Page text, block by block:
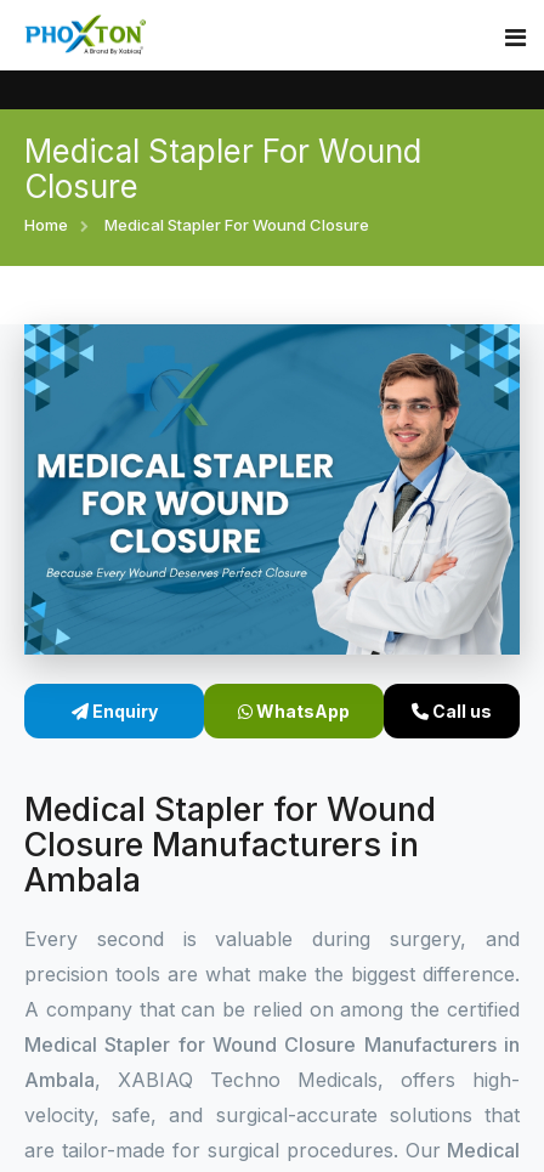
Home
Our Products
Surgical skin stapler
Disposable Skin Stapler
Medical Stapler For Wound Closure
Wound Closure Stapler
Sterile Skin Stapler
Linear Skin Stapler
Event
Procedure
Blogs
Contact
Medical Stapler For Wound
Closure
Home Medical Stapler For Wound Closure
Enquiry WhatsApp Call us
Medical Stapler for Wound
Closure Manufacturers in
Ambala
Every second is valuable during surgery, and
precision tools are what make the biggest difference.
A company that can be relied on among the certified
Medical Stapler for Wound Closure Manufacturers in
Ambala, XABIAQ Techno Medicals, offers high-
velocity, safe, and surgical-accurate solutions that
are tailor-made for surgical procedures. Our Medical